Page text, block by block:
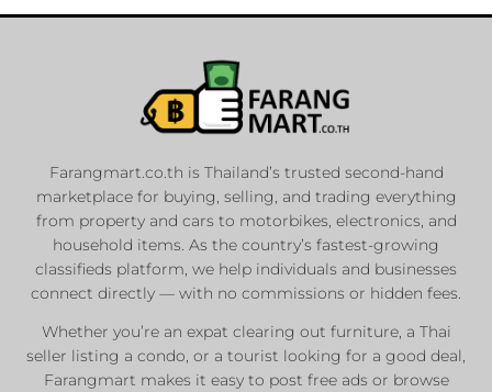
Farangmart.co.th is Thailand’s trusted second-hand
marketplace for buying, selling, and trading everything
from property and cars to motorbikes, electronics, and
household items. As the country’s fastest-growing
classifieds platform, we help individuals and businesses
connect directly — with no commissions or hidden fees.
Whether you’re an expat clearing out furniture, a Thai
seller listing a condo, or a tourist looking for a good deal,
Farangmart makes it easy to post free ads or browse